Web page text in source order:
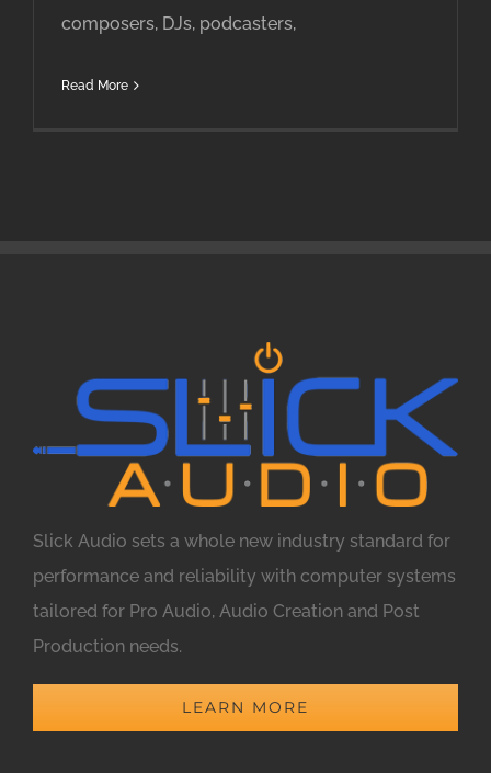
composers, DJs, podcasters,
Read More
Slick Audio sets a whole new industry standard for
performance and reliability with computer systems
tailored for Pro Audio, Audio Creation and Post
Production needs.
LEARN MORE